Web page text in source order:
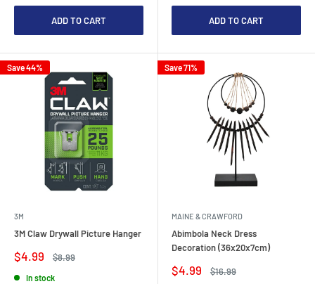
ADD TO CART ADD TO CART
Save 44%
3M
3M Claw Drywall Picture Hanger
Sale
price
$4.99
Regular
$8.99
In stock
Save 71%
MAINE & CRAWFORD
Abimbola Neck Dress
Decoration (36x20x7cm)
Sale
price
$4.99
Regular
$16.99